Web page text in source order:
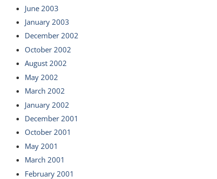
June 2003
January 2003
December 2002
October 2002
August 2002
May 2002
March 2002
January 2002
December 2001
October 2001
May 2001
March 2001
February 2001